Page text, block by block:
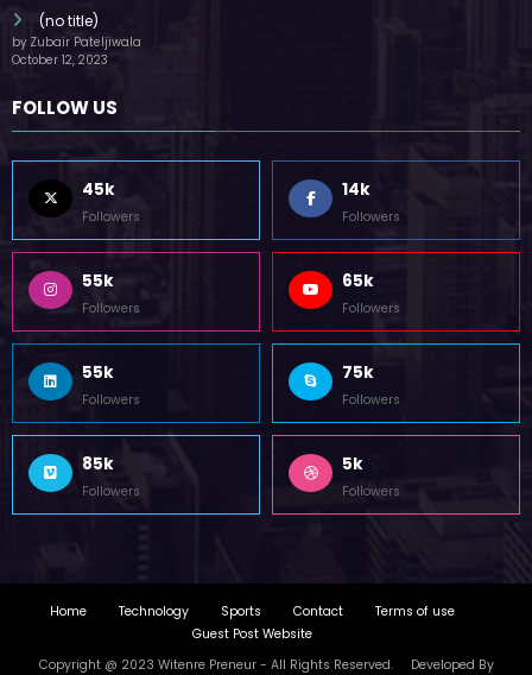
(no title)
by Zubair Pateljiwala
FOLLOW US
45k
Followers
14k
Followers
55k
Followers
65k
Followers
55k
Followers
75k
Followers
85k
Followers
5k
Followers
Sports Contact
Guest Post Website